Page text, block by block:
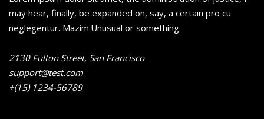
may hear, finally, be expanded on, say, a certain pro cu
neglegentur. Mazim.Unusual or something.
2130 Fulton Street, San Francisco
support@test.com
+(15) 1234-56789